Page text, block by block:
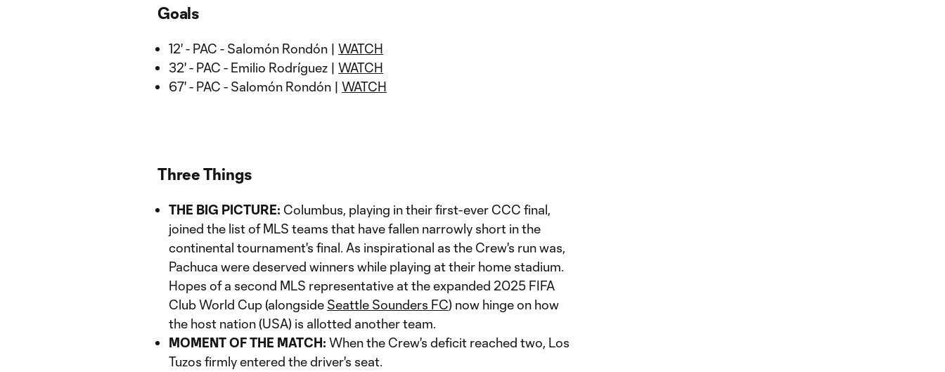
Goals
12' - PAC - Salomón Rondón | WATCH
32' - PAC - Emilio Rodríguez | WATCH
67' - PAC - Salomón Rondón | WATCH
Three Things
THE BIG PICTURE: Columbus, playing in their first-ever CCC final,
joined the list of MLS teams that have fallen narrowly short in the
continental tournament's final. As inspirational as the Crew's run was,
Pachuca were deserved winners while playing at their home stadium.
Hopes of a second MLS representative at the expanded 2025 FIFA
Club World Cup (alongside Seattle Sounders FC) now hinge on how
the host nation (USA) is allotted another team.
MOMENT OF THE MATCH: When the Crew's deficit reached two, Los
Tuzos firmly entered the driver's seat.